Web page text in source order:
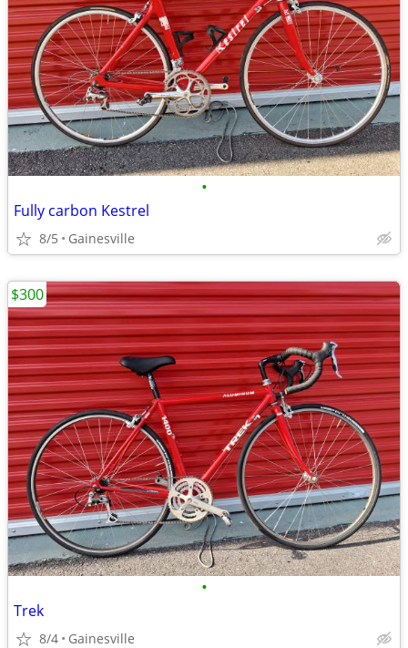
•
Fully carbon Kestrel
8/5 Gainesville
•
Trek
8/4 Gainesville
$300